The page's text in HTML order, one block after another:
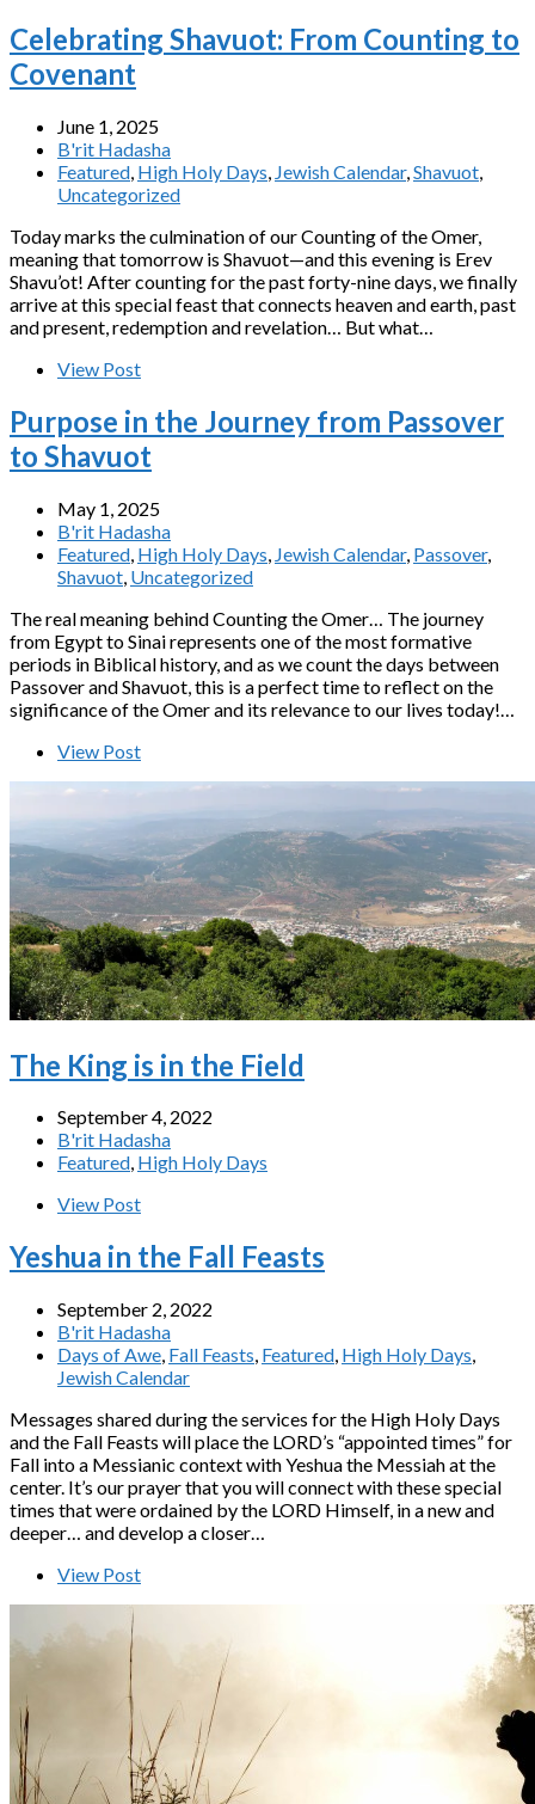
Celebrating Shavuot: From Counting to
Covenant
June 1, 2025
B'rit Hadasha
Featured, High Holy Days, Jewish Calendar,Shavuot,
Uncategorized
Today marks the culmination of our Counting of the Omer,
meaning that tomorrow is Shavuot—and this evening is Erev
Shavu’ot! After counting for the past forty-nine days, we finally
arrive at this special feast that connects heaven and earth, past
and present, redemption and revelation… But what…
View Post
Purpose in the Journey from Passover
to Shavuot
May 1, 2025
B'rit Hadasha
Featured High Holy Days Jewish Calendar, Passover,
Shavuot Uncategorized
The real meaning behind Counting the Omer… The journey
from Egypt to Sinai represents one of the most formative
periods in Biblical history, and as we count the days between
Passover and Shavuot, this is a perfect time to reflect on the
significance of the Omer and its relevance to our lives today!…
View Post
The King is in the Field
September 4, 2022
B'rit Hadasha
Featured, High Holy Days
View Post
Yeshua in the Fall Feasts
September 2, 2022
B'rit Hadasha
Days of Awe, Fall Feasts, Featured, High Holy Days,
Jewish Calendar
Messages shared during the services for the High Holy Days
and the Fall Feasts will place the LORD’s “appointed times” for
Fall into a Messianic context with Yeshua the Messiah at the
center. It’s our prayer that you will connect with these special
times that were ordained by the LORD Himself, in a new and
deeper… and develop a closer…
View Post